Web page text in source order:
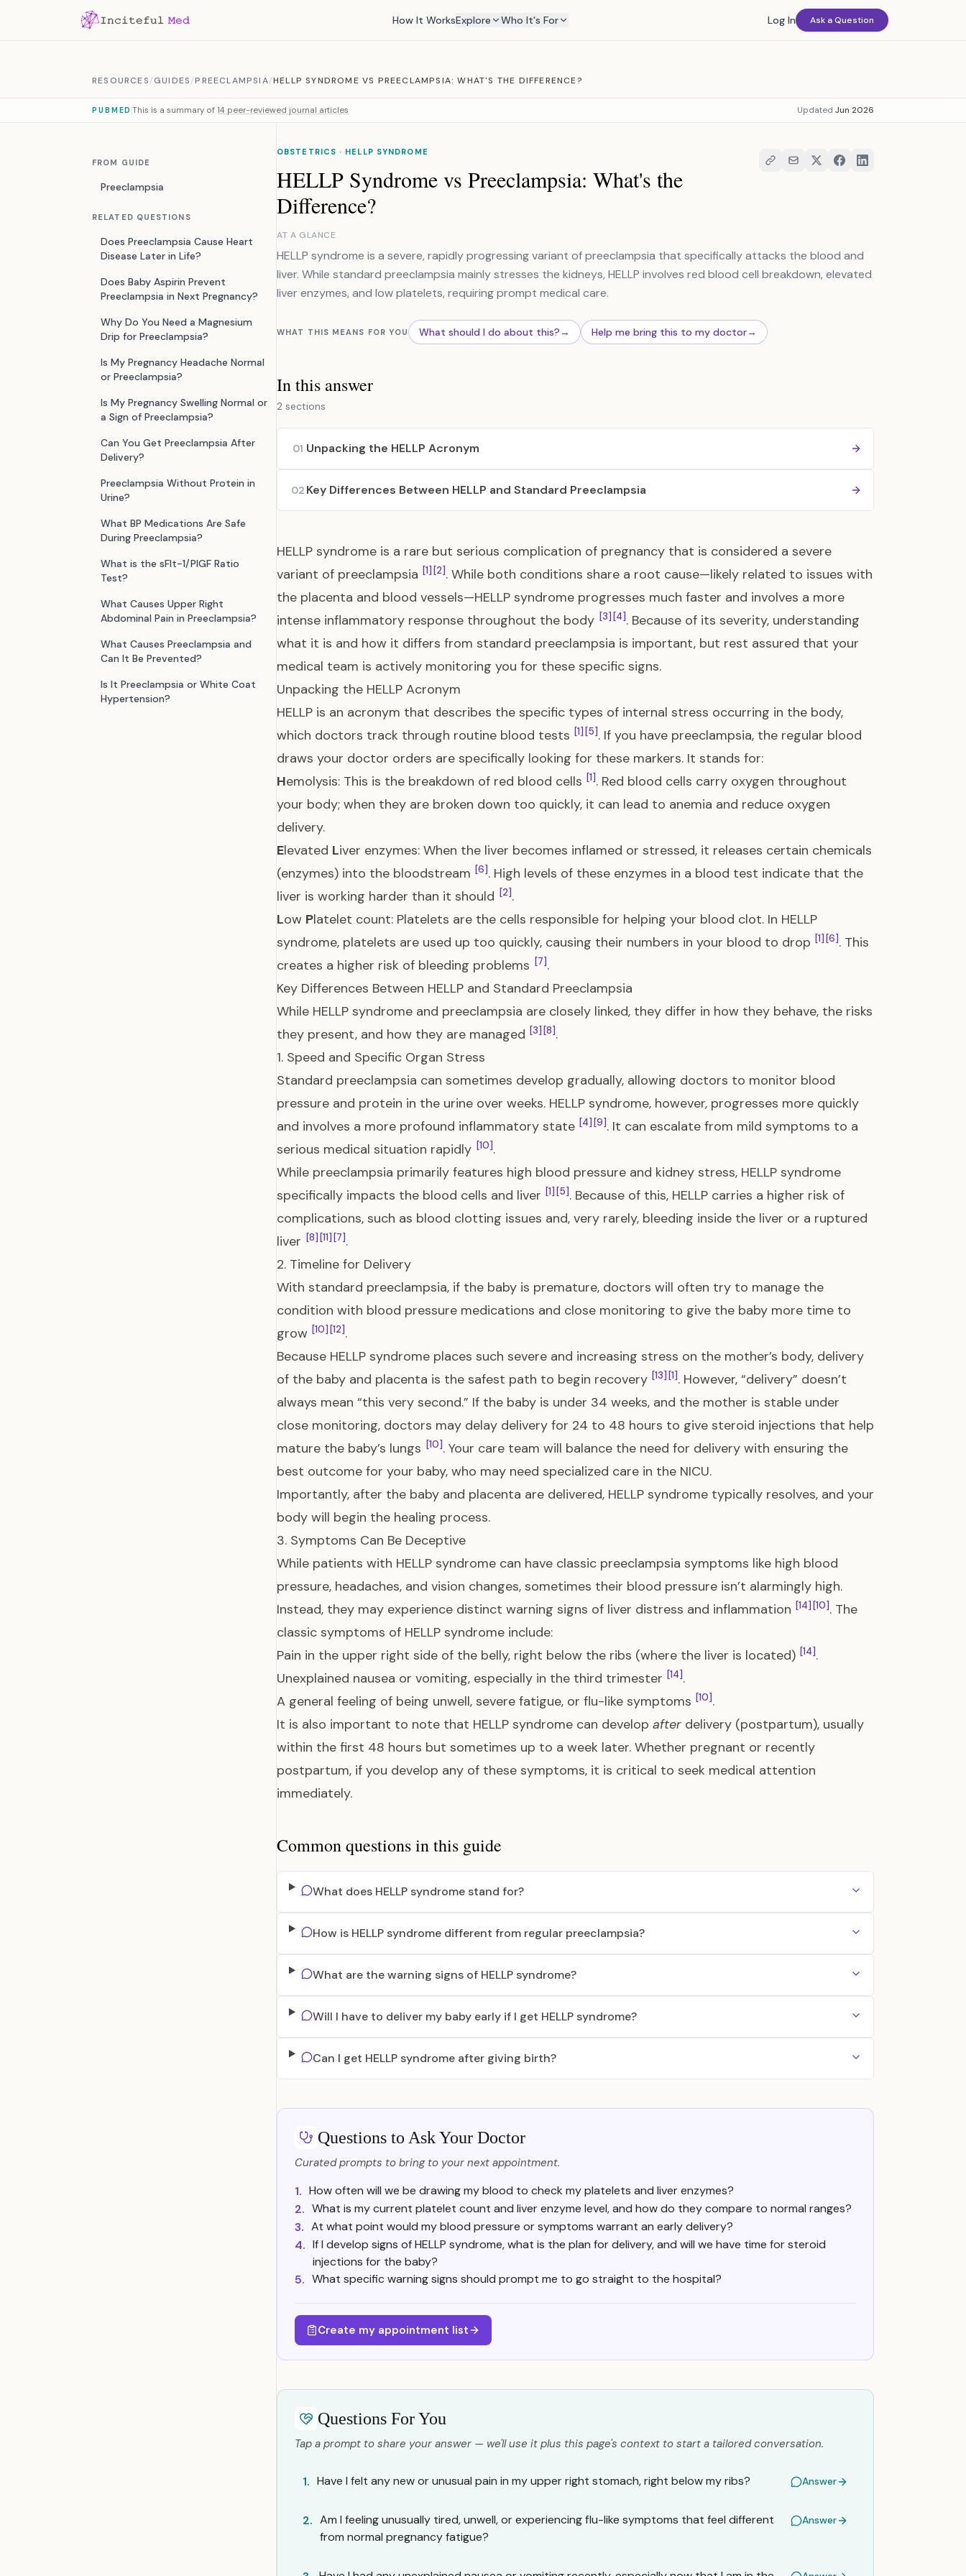
How It WorksExplore Who It's For Log In Ask a Question
RESOURCES/GUIDES/PREECLAMPSIA/HELLP SYNDROME VS PREECLAMPSIA: WHAT'S THE DIFFERENCE?
PUBMED This is a summary of 14 peer-reviewed journal articles Updated Jun 2026
FROM GUIDE
Preeclampsia
RELATED QUESTIONS
Does Preeclampsia Cause Heart
Disease Later in Life?
Does Baby Aspirin Prevent
Preeclampsia in Next Pregnancy?
Why Do You Need a Magnesium
Drip for Preeclampsia?
Is My Pregnancy Headache Normal
or Preeclampsia?
Is My Pregnancy Swelling Normal or
a Sign of Preeclampsia?
Can You Get Preeclampsia After
Delivery?
Preeclampsia Without Protein in
Urine?
What BP Medications Are Safe
During Preeclampsia?
What is the sFlt-1/PlGF Ratio
Test?
What Causes Upper Right
Abdominal Pain in Preeclampsia?
What Causes Preeclampsia and
Can It Be Prevented?
Is It Preeclampsia or White Coat
Hypertension?
OBSTETRICS · HELLP SYNDROME
HELLP Syndrome vs Preeclampsia: What's the
Difference?
AT A GLANCE
HELLP syndrome is a severe, rapidly progressing variant of preeclampsia that specifically attacks the blood and
liver. While standard preeclampsia mainly stresses the kidneys, HELLP involves red blood cell breakdown, elevated
liver enzymes, and low platelets, requiring prompt medical care.
WHAT THIS MEANS FOR YOU What should I do about this?→ Help me bring this to my doctor→
In this answer
2 sections
01 Unpacking the HELLP Acronym
02 Key Differences Between HELLP and Standard Preeclampsia
HELLP syndrome is a rare but serious complication of pregnancy that is considered a severe
variant of preeclampsia [1] [2]. While both conditions share a root cause—likely related to issues with
the placenta and blood vessels—HELLP syndrome progresses much faster and involves a more
intense inflammatory response throughout the body [3] [4]. Because of its severity, understanding
what it is and how it differs from standard preeclampsia is important, but rest assured that your
medical team is actively monitoring you for these specific signs.
Unpacking the HELLP Acronym
HELLP is an acronym that describes the specific types of internal stress occurring in the body,
which doctors track through routine blood tests [1] [5]. If you have preeclampsia, the regular blood
draws your doctor orders are specifically looking for these markers. It stands for:
Hemolysis: This is the breakdown of red blood cells [1]. Red blood cells carry oxygen throughout
your body; when they are broken down too quickly, it can lead to anemia and reduce oxygen
delivery.
Elevated Liver enzymes: When the liver becomes inflamed or stressed, it releases certain chemicals
(enzymes) into the bloodstream [6]. High levels of these enzymes in a blood test indicate that the
liver is working harder than it should [2].
Low Platelet count: Platelets are the cells responsible for helping your blood clot. In HELLP
syndrome, platelets are used up too quickly, causing their numbers in your blood to drop [1] [6]. This
creates a higher risk of bleeding problems [7].
Key Differences Between HELLP and Standard Preeclampsia
While HELLP syndrome and preeclampsia are closely linked, they differ in how they behave, the risks
they present, and how they are managed [3] [8].
1. Speed and Specific Organ Stress
Standard preeclampsia can sometimes develop gradually, allowing doctors to monitor blood
pressure and protein in the urine over weeks. HELLP syndrome, however, progresses more quickly
and involves a more profound inflammatory state [4] [9]. It can escalate from mild symptoms to a
serious medical situation rapidly [10].
While preeclampsia primarily features high blood pressure and kidney stress, HELLP syndrome
specifically impacts the blood cells and liver [1] [5]. Because of this, HELLP carries a higher risk of
complications, such as blood clotting issues and, very rarely, bleeding inside the liver or a ruptured
liver [8] [11] [7].
2. Timeline for Delivery
With standard preeclampsia, if the baby is premature, doctors will often try to manage the
condition with blood pressure medications and close monitoring to give the baby more time to
grow [10] [12].
Because HELLP syndrome places such severe and increasing stress on the mother’s body, delivery
of the baby and placenta is the safest path to begin recovery [13] [1]. However, “delivery” doesn’t
always mean “this very second.” If the baby is under 34 weeks, and the mother is stable under
close monitoring, doctors may delay delivery for 24 to 48 hours to give steroid injections that help
mature the baby’s lungs [10]. Your care team will balance the need for delivery with ensuring the
best outcome for your baby, who may need specialized care in the NICU.
Importantly, after the baby and placenta are delivered, HELLP syndrome typically resolves, and your
body will begin the healing process.
3. Symptoms Can Be Deceptive
While patients with HELLP syndrome can have classic preeclampsia symptoms like high blood
pressure, headaches, and vision changes, sometimes their blood pressure isn’t alarmingly high.
Instead, they may experience distinct warning signs of liver distress and inflammation [14] [10]. The
classic symptoms of HELLP syndrome include:
Pain in the upper right side of the belly, right below the ribs (where the liver is located) [14].
Unexplained nausea or vomiting, especially in the third trimester [14].
A general feeling of being unwell, severe fatigue, or flu-like symptoms [10].
It is also important to note that HELLP syndrome can develop after delivery (postpartum), usually
within the first 48 hours but sometimes up to a week later. Whether pregnant or recently
postpartum, if you develop any of these symptoms, it is critical to seek medical attention
immediately.
Common questions in this guide
What does HELLP syndrome stand for?
How is HELLP syndrome different from regular preeclampsia?
What are the warning signs of HELLP syndrome?
Will I have to deliver my baby early if I get HELLP syndrome?
Can I get HELLP syndrome after giving birth?
Questions to Ask Your Doctor
Curated prompts to bring to your next appointment.
1. How often will we be drawing my blood to check my platelets and liver enzymes?
2. What is my current platelet count and liver enzyme level, and how do they compare to normal ranges?
3. At what point would my blood pressure or symptoms warrant an early delivery?
4. If I develop signs of HELLP syndrome, what is the plan for delivery, and will we have time for steroid
injections for the baby?
5. What specific warning signs should prompt me to go straight to the hospital?
Create my appointment list
Questions For You
Tap a prompt to share your answer — we'll use it plus this page's context to start a tailored conversation.
1. Have I felt any new or unusual pain in my upper right stomach, right below my ribs? Answer
2. Am I feeling unusually tired, unwell, or experiencing flu-like symptoms that feel different
from normal pregnancy fatigue?
Answer